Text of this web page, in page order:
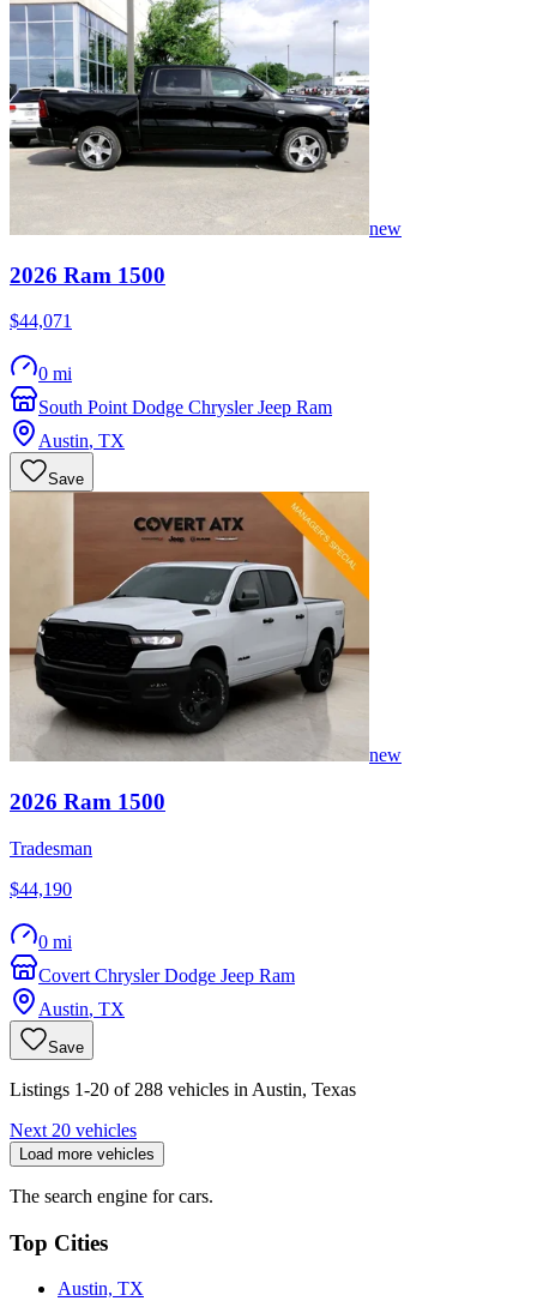
new
2026 Ram 1500
$44,071
0 mi
South Point Dodge Chrysler Jeep Ram
Austin, TX
Save
new
2026 Ram 1500
Tradesman
$44,190
0 mi
Covert Chrysler Dodge Jeep Ram
Austin, TX
Save
Listings 1-20 of 288 vehicles in Austin, Texas
Next 20 vehicles
Load more vehicles
The search engine for cars.
Top Cities
Austin, TX